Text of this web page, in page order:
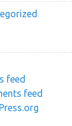
feed
feed